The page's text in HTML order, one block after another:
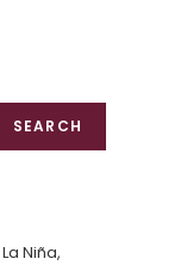
SEARCH
Niña,